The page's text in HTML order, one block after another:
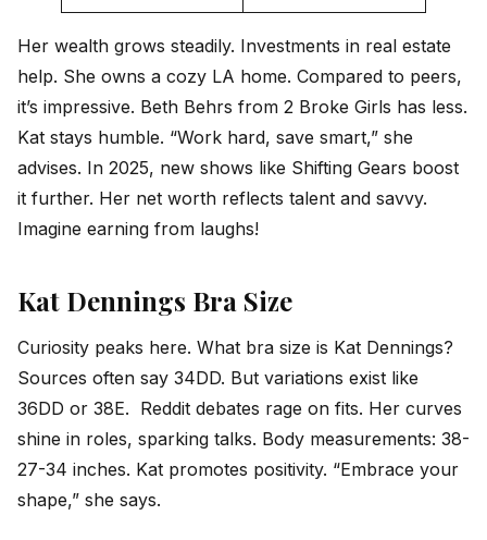
Her wealth grows steadily. Investments in real estate
help. She owns a cozy LA home. Compared to peers,
it’s impressive. Beth Behrs from 2 Broke Girls has less.
Kat stays humble. “Work hard, save smart,” she
advises. In 2025, new shows like Shifting Gears boost
it further. Her net worth reflects talent and savvy.
Imagine earning from laughs!
Kat Dennings Bra Size
Curiosity peaks here. What bra size is Kat Dennings?
Sources often say 34DD. But variations exist like
36DD or 38E. Reddit debates rage on fits. Her curves
shine in roles, sparking talks. Body measurements: 38-
27-34 inches. Kat promotes positivity. “Embrace your
shape,” she says.